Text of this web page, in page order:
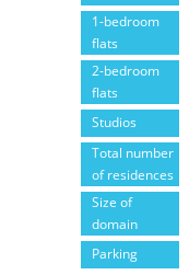
1-bedroom
flats
2-bedroom
flats
Studios
Total number
of residences
Size of
domain
Parking